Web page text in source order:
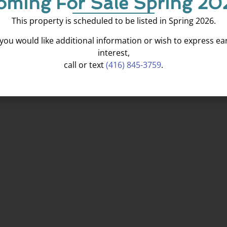
This property is scheduled to be listed in Spring 2026.
would like additional information or wish to express
interest,
call or text(416) 845-3759.